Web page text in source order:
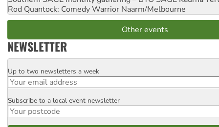
Rod Quantock: Comedy Warrior Naarm/Melbourne
Other events
NEWSLETTER
Email
Up to two newsletters a week
Postcode
Subscribe to a local event newsletter